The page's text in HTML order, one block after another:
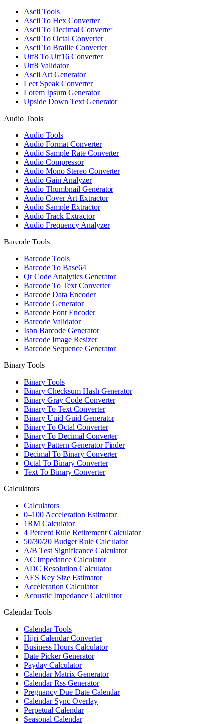
Ascii Tools
Ascii To Hex Converter
Ascii To Decimal Converter
Ascii To Octal Converter
Ascii To Braille Converter
Utf8 To Utf16 Converter
Utf8 Validator
Ascii Art Generator
Leet Speak Converter
Lorem Ipsum Generator
Upside Down Text Generator
Audio Tools
Audio Tools
Audio Format Converter
Audio Sample Rate Converter
Audio Compressor
Audio Mono Stereo Converter
Audio Gain Analyzer
Audio Thumbnail Generator
Audio Cover Art Extractor
Audio Sample Extractor
Audio Track Extractor
Audio Frequency Analyzer
Barcode Tools
Barcode Tools
Barcode To Base64
Qr Code Analytics Generator
Barcode To Text Converter
Barcode Data Encoder
Barcode Generator
Barcode Font Encoder
Barcode Validator
Isbn Barcode Generator
Barcode Image Resizer
Barcode Sequence Generator
Binary Tools
Binary Tools
Binary Checksum Hash Generator
Binary Gray Code Converter
Binary To Text Converter
Binary Uuid Guid Generator
Binary To Octal Converter
Binary To Decimal Converter
Binary Pattern Generator Finder
Decimal To Binary Converter
Octal To Binary Converter
Text To Binary Converter
Calculators
Calculators
0–100 Acceleration Estimator
1RM Calculator
4 Percent Rule Retirement Calculator
50/30/20 Budget Rule Calculator
A/B Test Significance Calculator
AC Impedance Calculator
ADC Resolution Calculator
AES Key Size Estimator
Acceleration Calculator
Acoustic Impedance Calculator
Calendar Tools
Calendar Tools
Hijri Calendar Converter
Business Hours Calculator
Date Picker Generator
Payday Calculator
Calendar Matrix Generator
Calendar Rss Generator
Pregnancy Due Date Calendar
Calendar Sync Overlay
Perpetual Calendar
Seasonal Calendar